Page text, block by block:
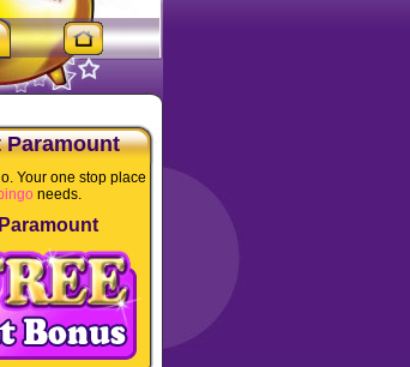
Paramount
Your one stop place
needs.